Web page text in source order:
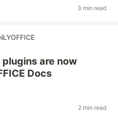
3 min read
plugins are now
Docs
2 min read